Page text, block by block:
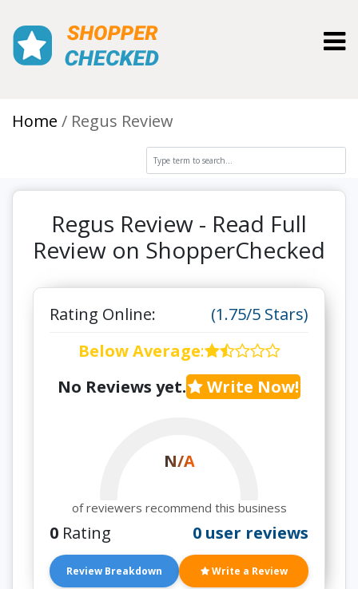
Home Regus Review
Regus Review - Read Full
Review on ShopperChecked
Rating Online:
(1.75/5 Stars)
Below Average:
No Reviews yet.
Write Now!
N/A
of reviewers recommend this business
0 Rating 0 user reviews
Review Breakdown Write a Review